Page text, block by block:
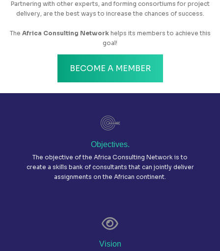
Partnering with other experts, and forming consortiums for project
delivery, are the best ways to increase the chances of success.
The Africa Consulting Networkhelps its members to achieve this
goal!
BECOME A MEMBER
Objectives.
The objective of the Africa Consulting Network is to
create a skills bank of consultants that can jointly deliver
assignments on the African continent.
Vision